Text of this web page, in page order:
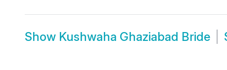
Show Kushwaha Ghaziabad Bride